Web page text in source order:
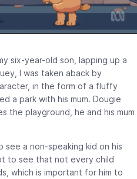
six-year-old son, lapping up a
I was taken aback by
in the form of a fluffy
a park with his mum. Dougie
the playground, he and his mum
see a non-speaking kid on his
to see that not every child
which is important for him to